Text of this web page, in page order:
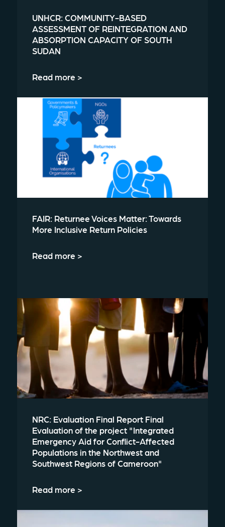
UNHCR: COMMUNITY-BASED
ASSESSMENT OF REINTEGRATION AND
ABSORPTION CAPACITY OF SOUTH
SUDAN
Read more >
FAIR: Returnee Voices Matter: Towards
More Inclusive Return Policies
Read more >
NRC: Evaluation Final Report Final
Evaluation of the project "Integrated
Emergency Aid for Conflict-Affected
Populations in the Northwest and
Southwest Regions of Cameroon"
Read more >